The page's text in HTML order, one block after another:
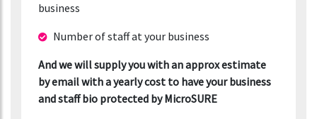
business
Number of staff at your business
And we will supply you with an approx estimate
by email with a yearly cost to have your business
and staff bio protected by MicroSURE